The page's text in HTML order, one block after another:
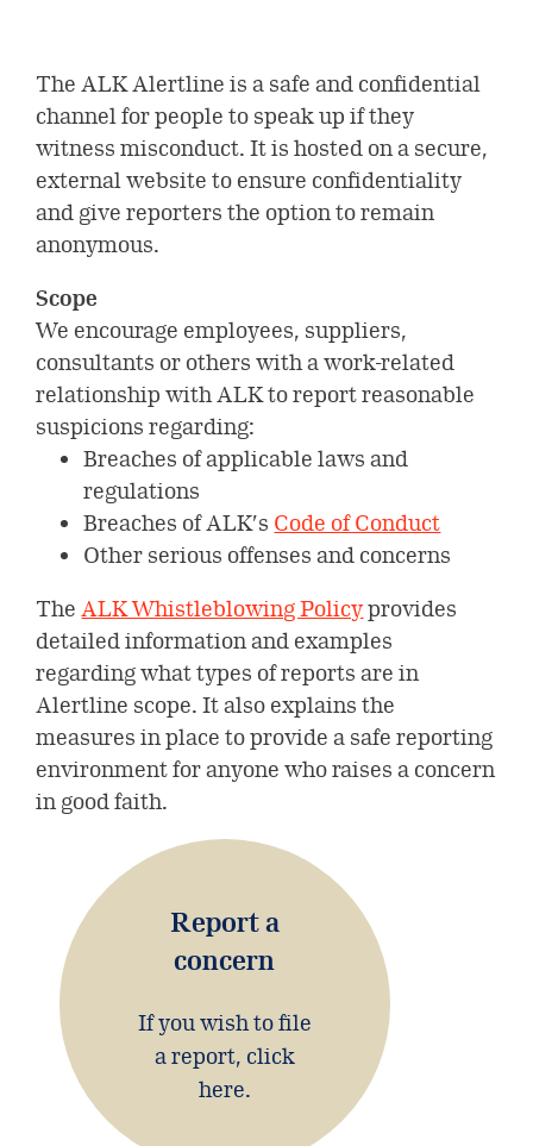
Collaboration & partnerships
Healthcare
Professionals
ALK Pro Global
Symposium on Specific Allergy
Henning Løwenstein Research
Award
Our history
Corporate governance
Collaboration & partnerships
Governance
Company releases
Company releases
Company releases (DK)
Subscribe to news
Reports &
presentations
Financial reports
Calendar and events
Financial calendar and events
Capital Markets Day 2024
Annual general meeting
Share information
Share information
Dividend history
Analyst coverage
Analyst estimates
Investor portal
Governance
Executive Leadership Team
Board of directors
Corporate Governance
Contact Investor Relations
Careers
Current job opportunities
This is ALK
Meet your future colleagues
Meet our leaders
Select country
The ALK Alertline is a safe and confidential
channel for people to speak up if they
witness misconduct. It is hosted on a secure,
external website to ensure confidentiality
and give reporters the option to remain
anonymous.
Scope
We encourage employees, suppliers,
consultants or others with a work-related
relationship with ALK to report reasonable
suspicions regarding:
Breaches of applicable laws and
regulations
Breaches of ALK’s Code of Conduct
Other serious offenses and concerns
TheALK Whistleblowing Policyprovides
detailed information and examples
regarding what types of reports are in
Alertline scope. It also explains the
measures in place to provide a safe reporting
environment for anyone who raises a concern
in good faith.
Report a
concern
If you wish to file
a report, click
here.